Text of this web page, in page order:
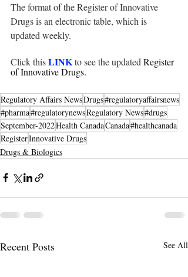
The format of the Register of Innovative
Drugs is an electronic table, which is
updated weekly.
Click this LINKto see the updated Register
of Innovative Drugs.
Regulatory Affairs NewsDrugs#regulatoryaffairsnews
#pharma#regulatorynewsRegulatory News#drugs
September-2022Health CanadaCanada#healthcanada
RegisterInnovative Drugs
Drugs & Biologics
Recent Posts See All